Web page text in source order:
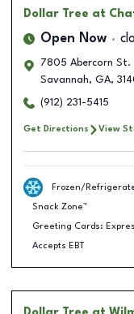
Dollar Tree at
Open Now
7805 Abercorn St.
Savannah, GA,
(912) 231-5415
Get Directions View
Frozen/
Snack Zone™
Greeting Cards:
Accepts EBT